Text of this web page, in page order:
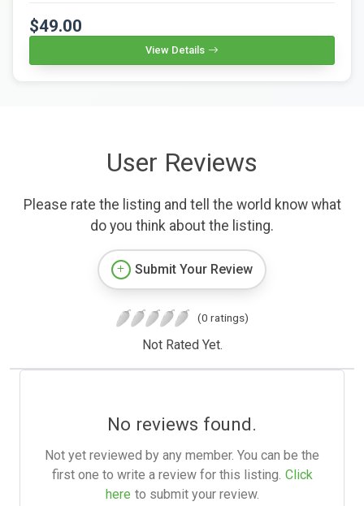
$49.00
View Details
User Reviews
Please rate the listing and tell the world know what
do you think about the listing.
Submit Your Review
(0 ratings)
Not Rated Yet.
No reviews found.
Not yet reviewed by any member. You can be the
first one to write a review for this listing. Click
here to submit your review.